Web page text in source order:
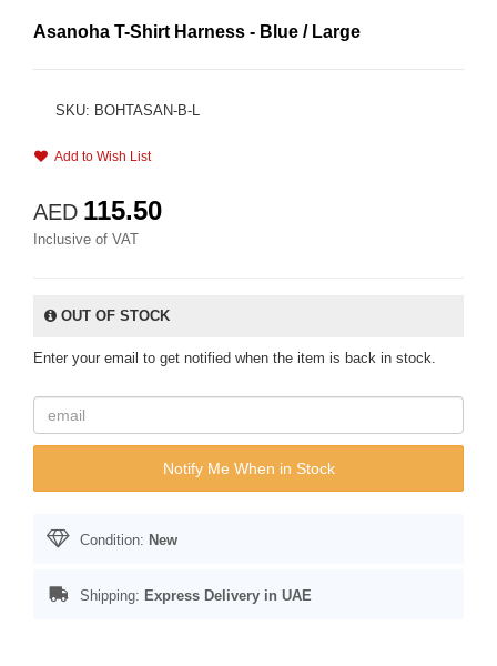
Asanoha T-Shirt Harness - Blue / Large
SKU: BOHTASAN-B-L
Add to Wish List
AED 115.50
Inclusive of VAT
OUT OF STOCK
Enter your email to get notified when the item is back in stock.
Notify Me When in Stock
Condition: New
Shipping: Express Delivery in UAE